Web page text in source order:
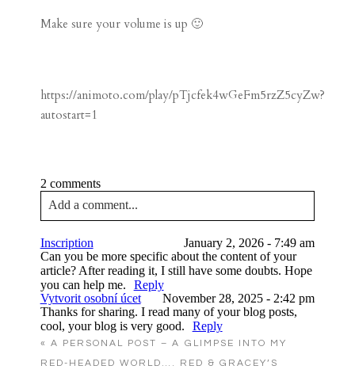
Make sure your volume is up 🙂
https://animoto.com/play/pTjcfek4wGeFm5rzZ5cyZw?
autostart=1
2 comments
Add a comment...
Your email is
never published or shared. Required
fields are marked *
Inscription
January 2, 2026 - 7:49 am
Can you be more specific about the content of your
article? After reading it, I still have some doubts. Hope
you can help me.
Reply
Vytvorit osobní úcet
November 28, 2025 - 2:42 pm
Thanks for sharing. I read many of your blog posts,
cool, your blog is very good.
Reply
«
A PERSONAL POST – A GLIMPSE INTO MY
RED-HEADED WORLD…. RED & GRACEY’S